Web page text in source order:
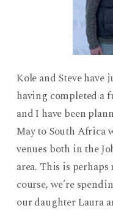
Kole and Steve
having completed a
and I have been
May to South Africa
venues both in the
area. This is
course, we’re
our daughter Laura